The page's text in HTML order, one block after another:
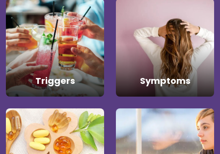
Triggers Symptoms